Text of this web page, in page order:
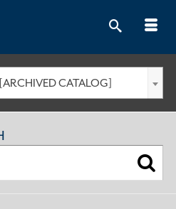
CATALOG]